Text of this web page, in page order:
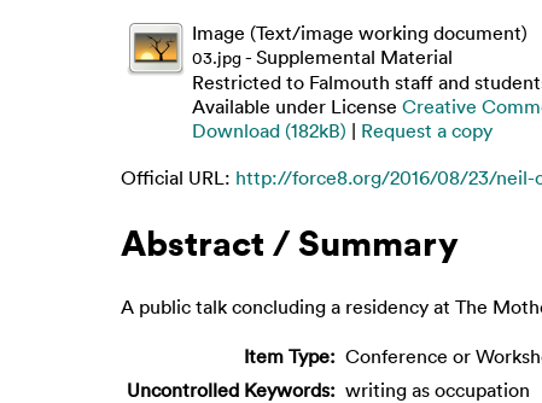
Image (Text/image working document)
03.jpg- Supplemental Material
Restricted to Falmouth staff and
Available under License Creative
Download (182kB) | Request a copy
Official URL: http://force8.org/2016/08/23/neil-
Abstract / Summary
A public talk concluding a residency at The
Item Type: Conference or
Uncontrolled Keywords: writing as occupation